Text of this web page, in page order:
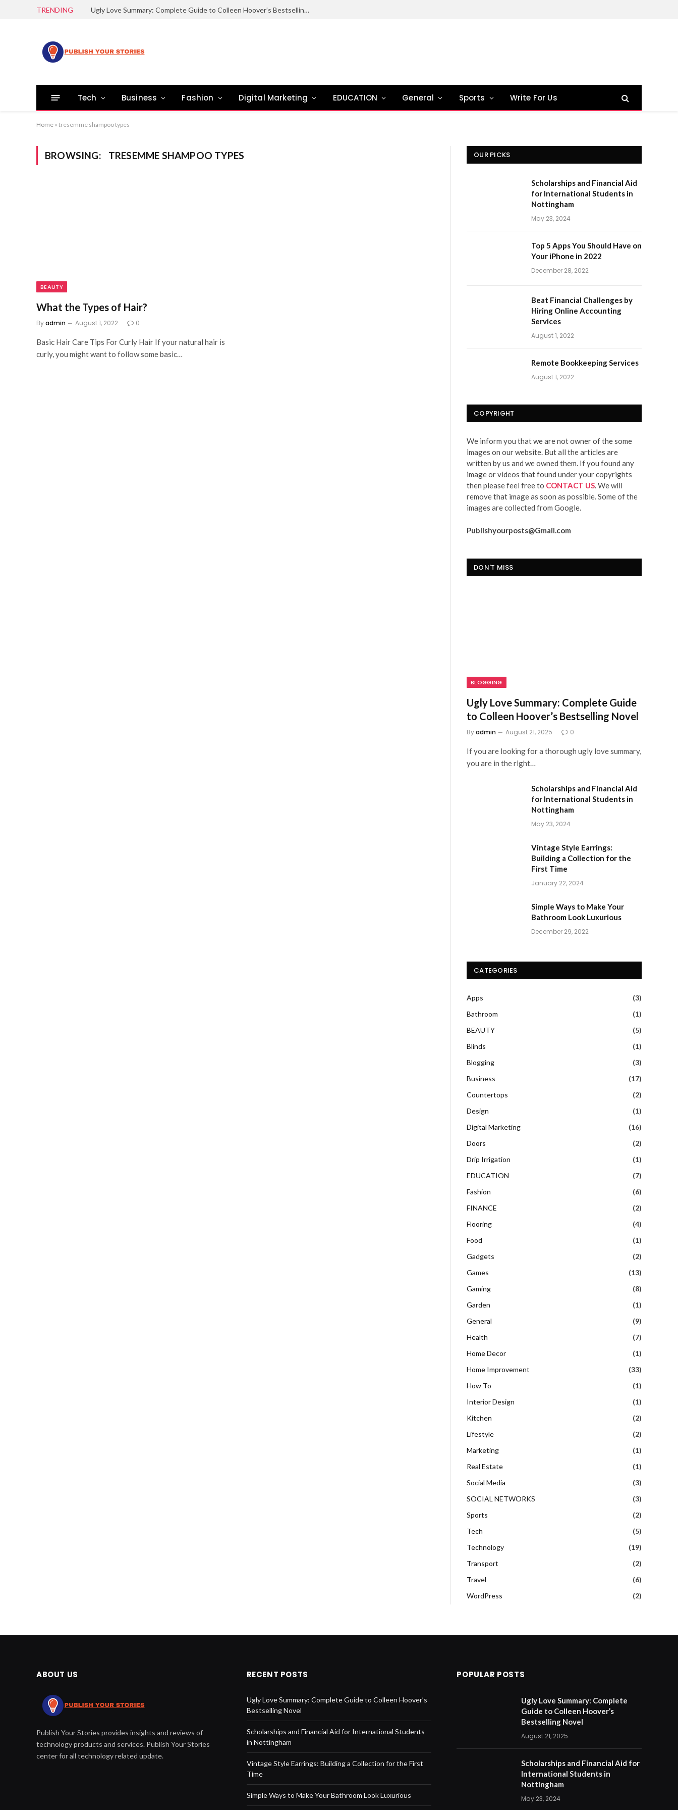
TRENDING Ugly Love Summary: Complete Guide to Colleen Hoover’s Bestselling Novel
Tech Business Fashion Digital Marketing EDUCATION General Sports Write For Us
Home » tresemme shampoo types
BROWSING: TRESEMME SHAMPOO TYPES
BEAUTY
What the Types of Hair?
Byadmin August 1, 2022 0
Basic Hair Care Tips For Curly Hair If your natural hair is
curly, you might want to follow some basic…
OUR PICKS
Scholarships and Financial Aid
for International Students in
Nottingham
May 23, 2024
Top 5 Apps You Should Have on
Your iPhone in 2022
December 28, 2022
Beat Financial Challenges by
Hiring Online Accounting
Services
August 1, 2022
Remote Bookkeeping Services
August 1, 2022
COPYRIGHT
We inform you that we are not owner of the some
images on our website. But all the articles are
written by us and we owned them. If you found any
image or videos that found under your copyrights
then please feel free to CONTACT US. We will
remove that image as soon as possible. Some of the
images are collected from Google.
Publishyourposts@Gmail.com
DON'T MISS
BLOGGING
Ugly Love Summary: Complete Guide
to Colleen Hoover’s Bestselling Novel
Byadmin August 21, 2025 0
If you are looking for a thorough ugly love summary,
you are in the right…
Scholarships and Financial Aid
for International Students in
Nottingham
May 23, 2024
Vintage Style Earrings:
Building a Collection for the
First Time
January 22, 2024
Simple Ways to Make Your
Bathroom Look Luxurious
December 29, 2022
CATEGORIES
Apps
(3)
Bathroom
(1)
BEAUTY
(5)
Blinds
(1)
Blogging
(3)
Business
(17)
Countertops
(2)
Design
(1)
Digital Marketing
(16)
Doors
(2)
Drip Irrigation
(1)
EDUCATION
(7)
Fashion
(6)
FINANCE
(2)
Flooring
(4)
Food
(1)
Gadgets
(2)
Games
(13)
Gaming
(8)
Garden
(1)
General
(9)
Health
(7)
Home Decor
(1)
Home Improvement
(33)
How To
(1)
Interior Design
(1)
Kitchen
(2)
Lifestyle
(2)
Marketing
(1)
Real Estate
(1)
Social Media
(3)
SOCIAL NETWORKS
(3)
Sports
(2)
Tech
(5)
Technology
(19)
Transport
(2)
Travel
(6)
WordPress
(2)
ABOUT US
Publish Your Stories provides insights and reviews of
technology products and services. Publish Your Stories
center for all technology related update.
RECENT POSTS
Ugly Love Summary: Complete Guide to Colleen Hoover’s
Bestselling Novel
Scholarships and Financial Aid for International Students
in Nottingham
Vintage Style Earrings: Building a Collection for the First
Time
Simple Ways to Make Your Bathroom Look Luxurious
POPULAR POSTS
Ugly Love Summary: Complete
Guide to Colleen Hoover’s
Bestselling Novel
August 21, 2025
Scholarships and Financial Aid for
International Students in
Nottingham
May 23, 2024